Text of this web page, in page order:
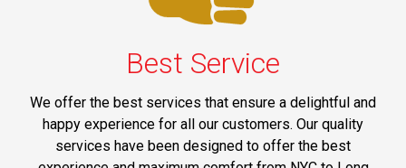
Best Service
We offer the best services that ensure a delightful and
happy experience for all our customers. Our quality
services have been designed to offer the best